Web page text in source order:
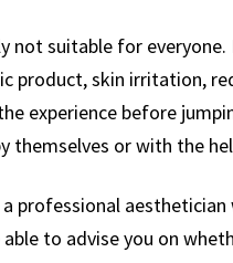
not suitable for
product, skin irritation,
experience before
themselves or with the
to advise you on